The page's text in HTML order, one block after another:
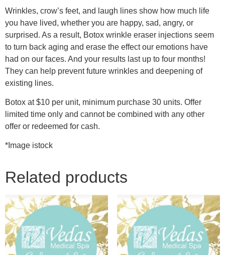
Wrinkles, crow’s feet, and laugh lines show how much life
you have lived, whether you are happy, sad, angry, or
surprised. As a result, Botox wrinkle eraser injections seem
to turn back aging and erase the effect our emotions have
had on our faces. And your results last up to four months!
They can help prevent future wrinkles and deepening of
existing lines.
Botox at $10 per unit, minimum purchase 30 units. Offer
limited time only and cannot be combined with any other
offer or redeemed for cash.
*Image istock
Related products